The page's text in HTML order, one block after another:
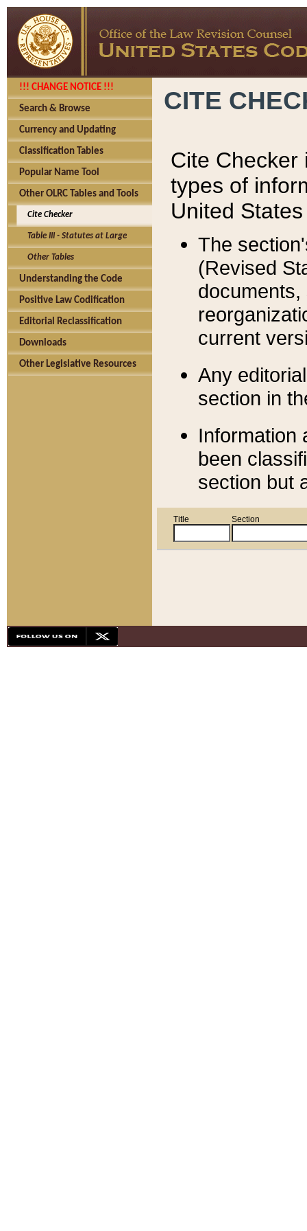
!!! CHANGE NOTICE !!!
Search & Browse
Currency and Updating
Classification Tables
Popular Name Tool
Other OLRC Tables and Tools
Cite Checker
Table III - Statutes at Large
Other Tables
Understanding the Code
Positive Law Codification
Editorial Reclassification
Downloads
Other Legislative Resources
CITE
Cite Checker
types of
United
The
(Revised
current
Any
section in
Information
been
section but
Title Section